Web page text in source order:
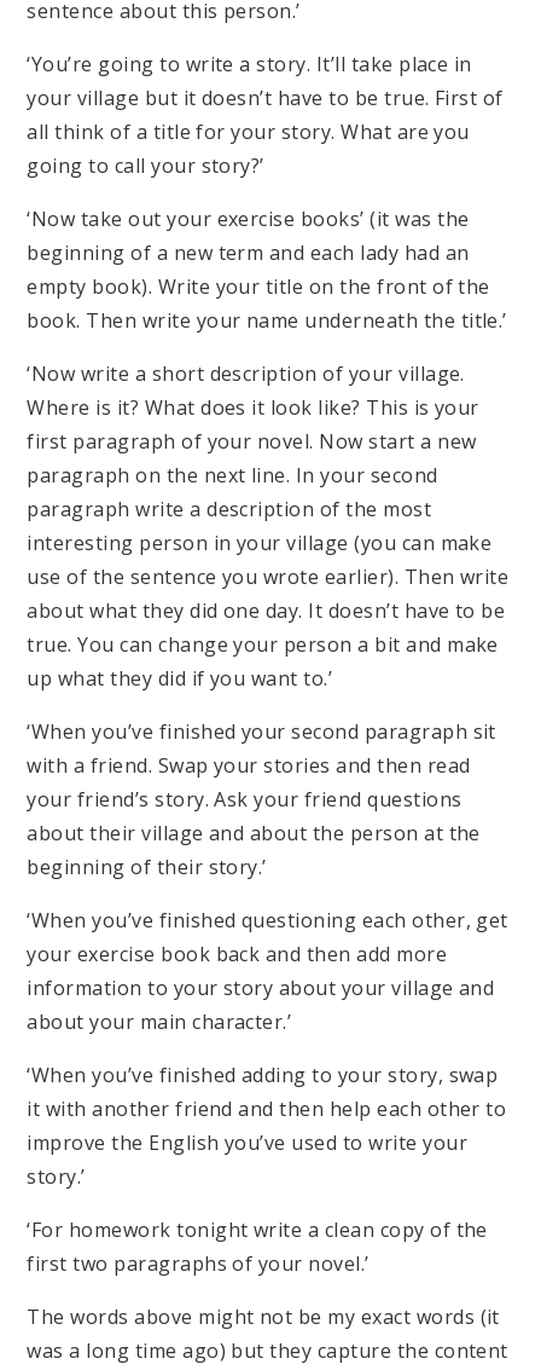
sentence about this person.’
‘You’re going to write a story. It’ll take place in
your village but it doesn’t have to be true. First of
all think of a title for your story. What are you
going to call your story?’
‘Now take out your exercise books’ (it was the
beginning of a new term and each lady had an
empty book). Write your title on the front of the
book. Then write your name underneath the title.’
‘Now write a short description of your village.
Where is it? What does it look like? This is your
first paragraph of your novel. Now start a new
paragraph on the next line. In your second
paragraph write a description of the most
interesting person in your village (you can make
use of the sentence you wrote earlier). Then write
about what they did one day. It doesn’t have to be
true. You can change your person a bit and make
up what they did if you want to.’
‘When you’ve finished your second paragraph sit
with a friend. Swap your stories and then read
your friend’s story. Ask your friend questions
about their village and about the person at the
beginning of their story.’
‘When you’ve finished questioning each other, get
your exercise book back and then add more
information to your story about your village and
about your main character.’
‘When you’ve finished adding to your story, swap
it with another friend and then help each other to
improve the English you’ve used to write your
story.’
‘For homework tonight write a clean copy of the
first two paragraphs of your novel.’
The words above might not be my exact words (it
was a long time ago) but they capture the content